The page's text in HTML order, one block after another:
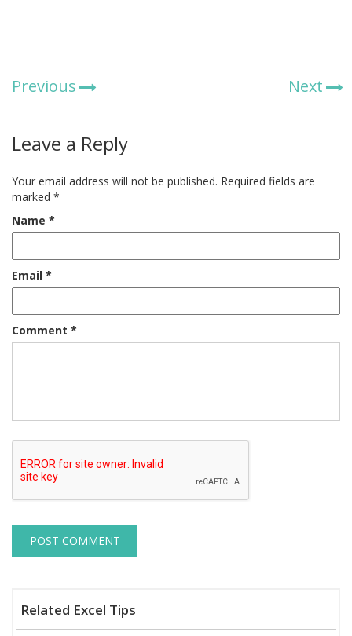
Previous Next
Leave a Reply
Your email address will not be published. Required fields are
marked *
Name *
Email *
Comment *
Related Excel Tips